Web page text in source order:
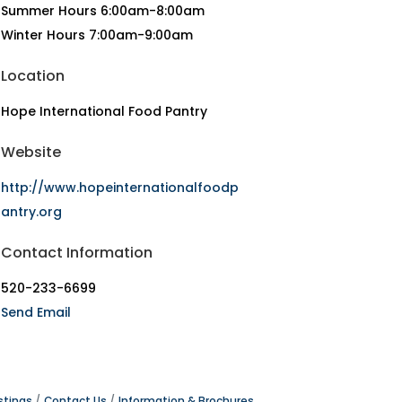
Summer Hours 6:00am-8:00am
Winter Hours 7:00am-9:00am
Location
Hope International Food Pantry
Website
http://www.hopeinternationalfoodp
antry.org
Contact Information
520-233-6699
Send Email